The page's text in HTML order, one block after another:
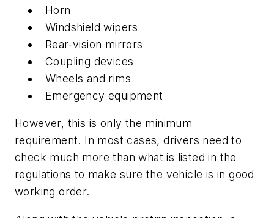
Horn
Windshield wipers
Rear-vision mirrors
Coupling devices
Wheels and rims
Emergency equipment
However, this is only the minimum
requirement. In most cases, drivers need to
check much more than what is listed in the
regulations to make sure the vehicle is in good
working order.